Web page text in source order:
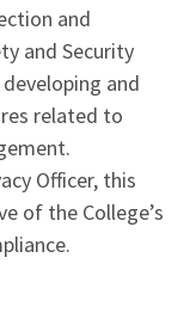
and
and Security
and
related to
Officer, this
of the College’s